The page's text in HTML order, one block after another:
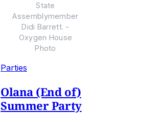
State
Assemblymember
Didi Barrett. -
Oxygen House
Photo
Parties
Olana (End of)
Summer Party